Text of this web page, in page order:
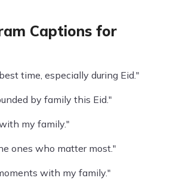
Captions for
time, especially during Eid."
by family this Eid."
my family."
ones who matter most."
with my family."